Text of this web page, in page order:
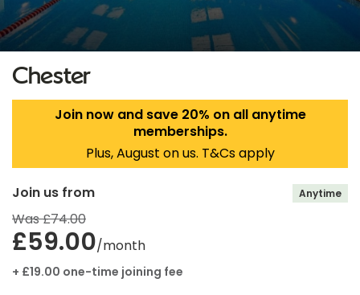
Chester
Join now and save 20% on all anytime
memberships.
Plus, August on us. T&Cs apply
Join us from Anytime
Was £74.00
£59.00/month
+ £19.00 one-time joining fee